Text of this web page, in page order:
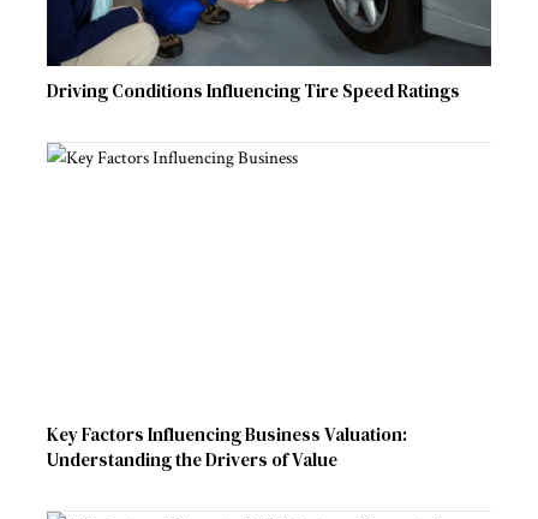
Driving Conditions Influencing Tire Speed Ratings
Key Factors Influencing Business Valuation:
Understanding the Drivers of Value